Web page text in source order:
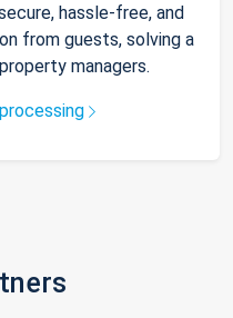
hassle-free, and
from guests, solving a
managers.